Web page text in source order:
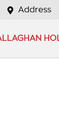
Address